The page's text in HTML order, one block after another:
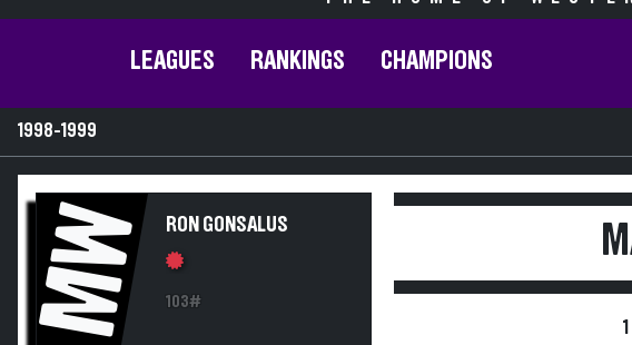
LEAGUES RANKINGS CHAMPIONS
1998-1999
MW RON GONSALUS
103#